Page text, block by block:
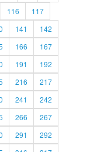
116
117
141
142
166
167
191
192
216
217
241
242
266
267
291
292